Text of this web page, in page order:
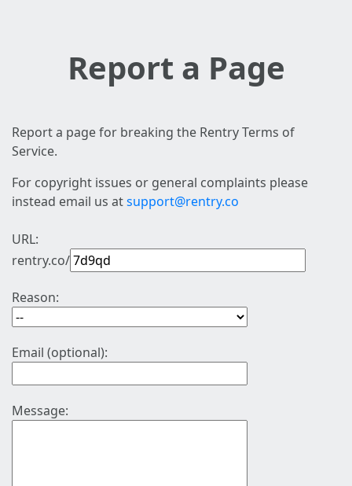
Report a Page
Report a page for breaking the Rentry Terms of
Service.
For copyright issues or general complaints please
instead email us atsupport@rentry.co
URL:
rentry.co/
Reason:
Email (optional):
Message: